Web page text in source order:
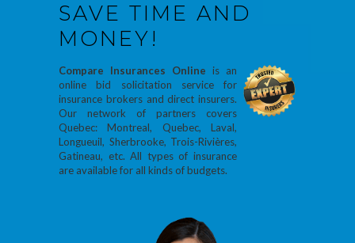
SAVE TIME AND
MONEY!
Compare Insurances Online is an
online bid solicitation service for
insurance brokers and direct insurers.
Our network of partners covers
Quebec: Montreal, Quebec, Laval,
Longueuil, Sherbrooke, Trois-Rivières,
Gatineau, etc. All types of insurance
are available for all kinds of budgets.